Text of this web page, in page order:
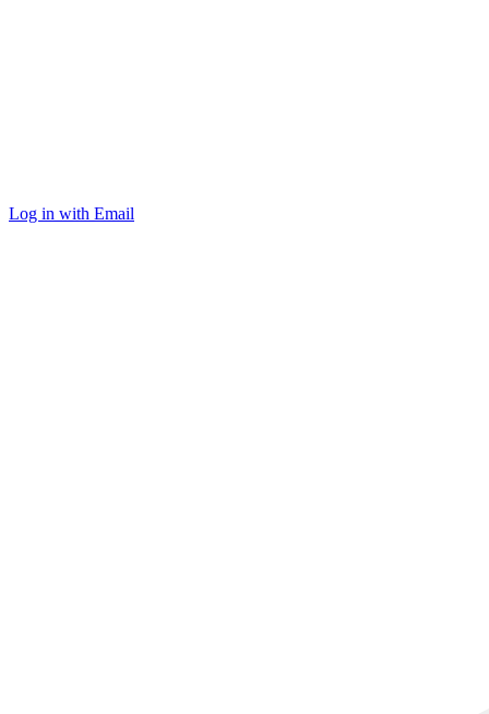
Log in with Email